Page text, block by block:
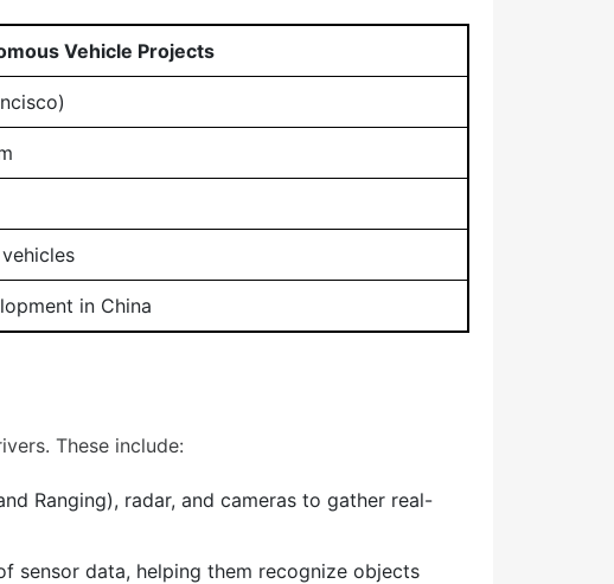
Vehicle Projects
in China
These include:
Ranging), radar, and cameras to gather real-
sensor data, helping them recognize objects